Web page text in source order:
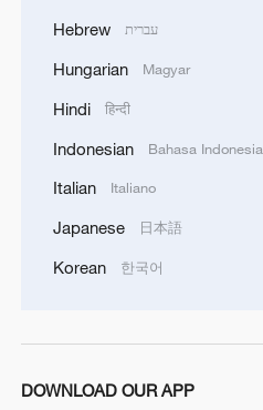
Hebrew עברית
Hungarian Magyar
Hindi हिन्दी
Indonesian Bahasa Indonesia
Italian Italiano
Japanese 日本語
Korean 한국어
DOWNLOAD OUR APP